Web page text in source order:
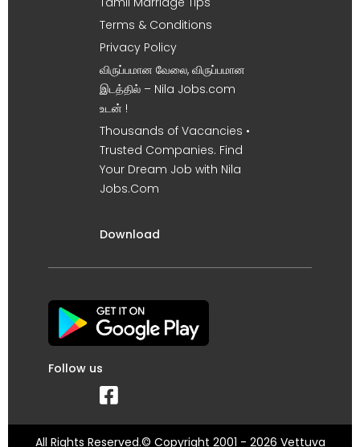
Terms & Conditions
Privacy Policy
விருப்பமான வேலை, விருப்பமான
இடத்தில் – Nila Jobs.com
உடன் !
Thousands of Vacancies •
Trusted Companies. Find
Your Dream Job with Nila
Jobs.Com
Download
Follow us
All Rights Reserved.© Copyright 2001 - 2026 Vettuva